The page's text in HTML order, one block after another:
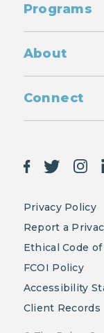
Programs
About
Connect
Privacy Policy
Report a
Ethical Code
FCOI Policy
Accessibility
Client Records